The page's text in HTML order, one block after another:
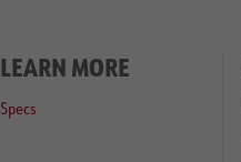
LEARN MORE
Specs